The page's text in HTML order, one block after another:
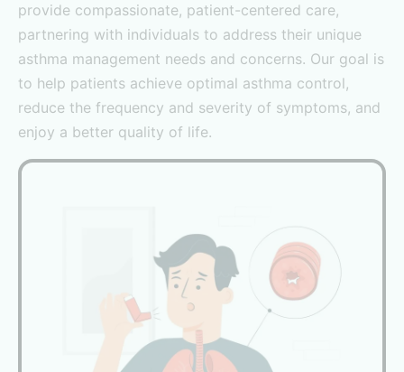
provide compassionate, patient-centered care,
partnering with individuals to address their unique
asthma management needs and concerns. Our goal is
to help patients achieve optimal asthma control,
reduce the frequency and severity of symptoms, and
enjoy a better quality of life.